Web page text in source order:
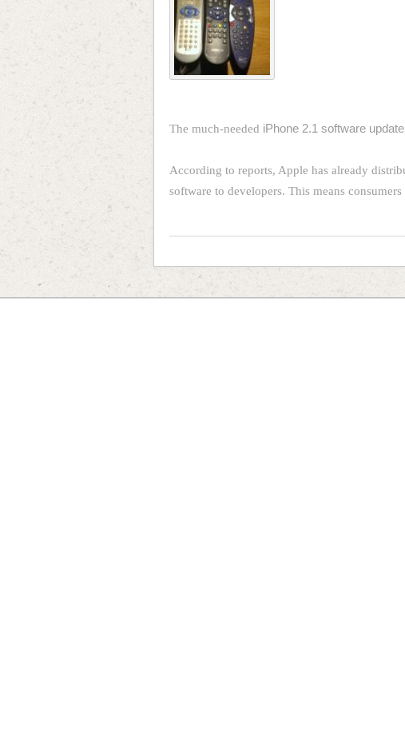
The much-needed iPhone 2.1 software
According to reports, Apple has already
software to developers. This means